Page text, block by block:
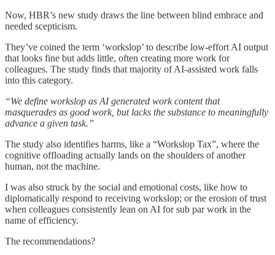
Now, HBR’s new study draws the line between blind embrace and
needed scepticism.
They’ve coined the term ‘workslop’ to describe low-effort AI output
that looks fine but adds little, often creating more work for
colleagues. The study finds that majority of AI-assisted work falls
into this category.
“We define workslop as AI generated work content that
masquerades as good work, but lacks the substance to meaningfully
advance a given task.”
The study also identifies harms, like a “Workslop Tax”, where the
cognitive offloading actually lands on the shoulders of another
human, not the machine.
I was also struck by the social and emotional costs, like how to
diplomatically respond to receiving workslop; or the erosion of trust
when colleagues consistently lean on AI for sub par work in the
name of efficiency.
The recommendations?